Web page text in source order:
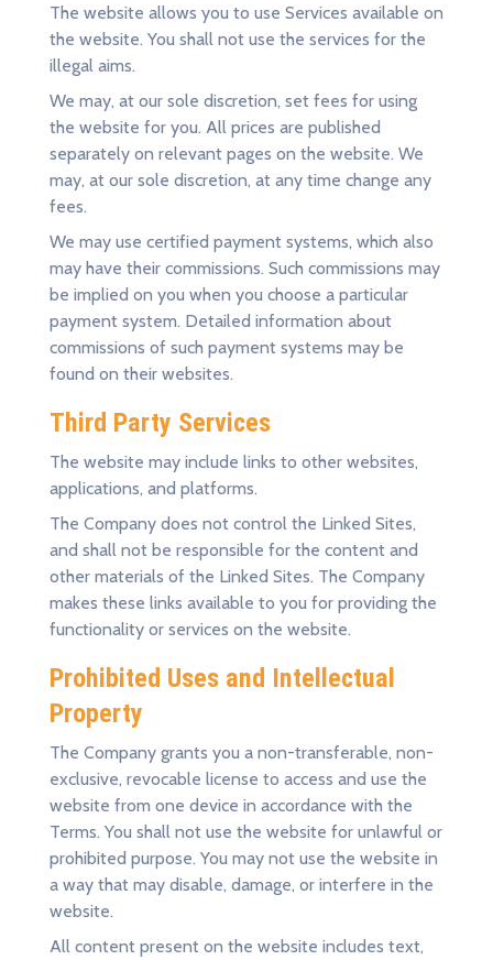
The website allows you to use Services available on
the website. You shall not use the services for the
illegal aims.
We may, at our sole discretion, set fees for using
the website for you. All prices are published
separately on relevant pages on the website. We
may, at our sole discretion, at any time change any
fees.
We may use certified payment systems, which also
may have their commissions. Such commissions may
be implied on you when you choose a particular
payment system. Detailed information about
commissions of such payment systems may be
found on their websites.
Third Party Services
The website may include links to other websites,
applications, and platforms.
The Company does not control the Linked Sites,
and shall not be responsible for the content and
other materials of the Linked Sites. The Company
makes these links available to you for providing the
functionality or services on the website.
Prohibited Uses and Intellectual
Property
The Company grants you a non-transferable, non-
exclusive, revocable license to access and use the
website from one device in accordance with the
Terms. You shall not use the website for unlawful or
prohibited purpose. You may not use the website in
a way that may disable, damage, or interfere in the
website.
All content present on the website includes text,